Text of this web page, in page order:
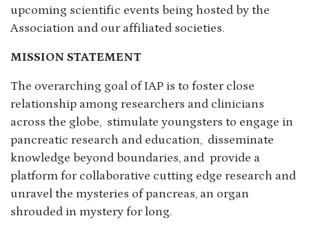
upcoming scientific events being hosted by the
Association and our affiliated societies.
MISSION STATEMENT
The overarching goal of IAP is to foster close
relationship among researchers and clinicians
across the globe, stimulate youngsters to engage in
pancreatic research and education, disseminate
knowledge beyond boundaries, and provide a
platform for collaborative cutting edge research and
unravel the mysteries of pancreas, an organ
shrouded in mystery for long.